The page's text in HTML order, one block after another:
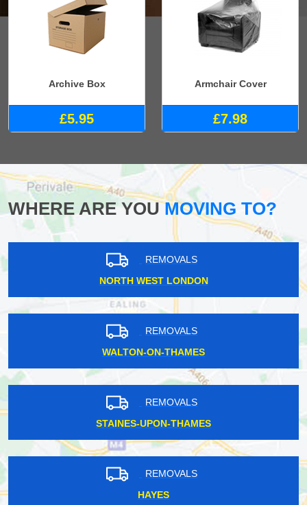
Archive Box
£5.95
Armchair Cover
£7.98
WHERE ARE YOUMOVING TO?
REMOVALS
NORTH WEST LONDON
REMOVALS
WALTON-ON-THAMES
REMOVALS
STAINES-UPON-THAMES
REMOVALS
HAYES